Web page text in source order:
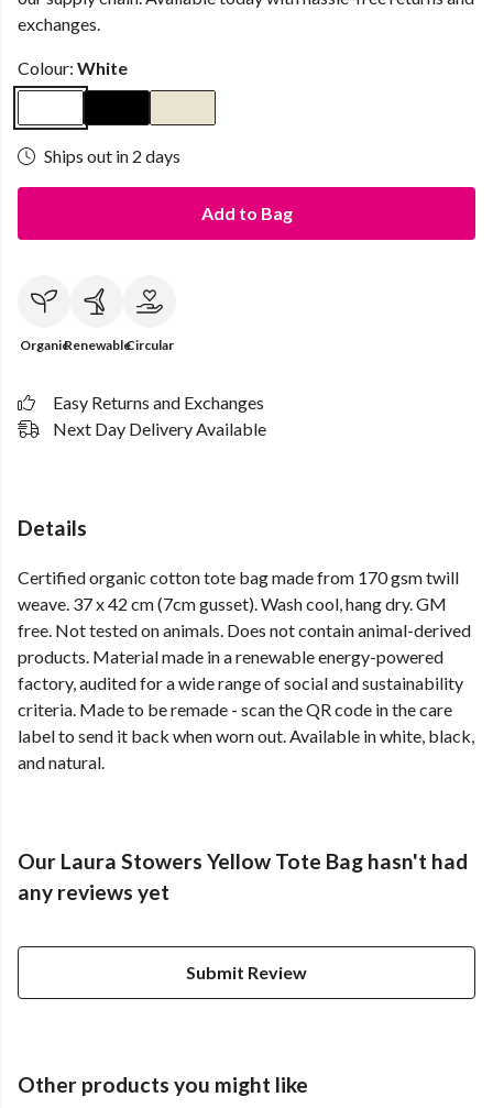
exchanges.
Colour: White
Ships out in 2 days
Add to Bag
OrganicRenewableCircular
Easy Returns and Exchanges
Next Day Delivery Available
Details
Certified organic cotton tote bag made from 170 gsm twill
weave. 37 x 42 cm (7cm gusset). Wash cool, hang dry. GM
free. Not tested on animals. Does not contain animal-derived
products. Material made in a renewable energy-powered
factory, audited for a wide range of social and sustainability
criteria. Made to be remade - scan the QR code in the care
label to send it back when worn out. Available in white, black,
and natural.
Our Laura Stowers Yellow Tote Bag hasn't had
any reviews yet
Submit Review
Other products you might like